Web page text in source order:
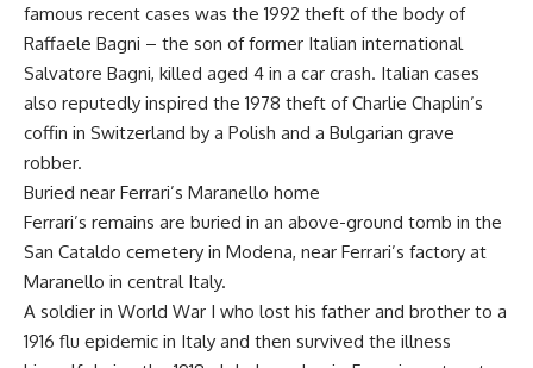
famous recent cases was the 1992 theft of the body of
Raffaele Bagni – the son of former Italian international
Salvatore Bagni, killed aged 4 in a car crash. Italian cases
also reputedly inspired the 1978 theft of Charlie Chaplin’s
coffin in Switzerland by a Polish and a Bulgarian grave
robber.
Buried near Ferrari’s Maranello home
Ferrari’s remains are buried in an above-ground tomb in the
San Cataldo cemetery in Modena, near Ferrari’s factory at
Maranello in central Italy.
A soldier in World War I who lost his father and brother to a
1916 flu epidemic in Italy and then survived the illness